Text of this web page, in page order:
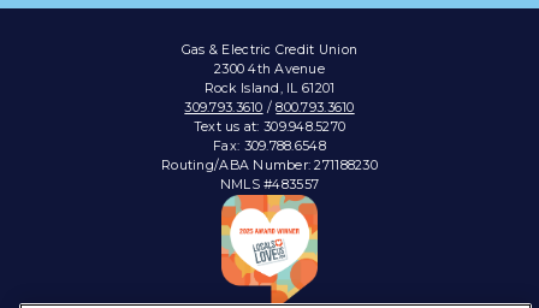
Gas & Electric Credit Union
2300 4th Avenue
Rock Island, IL 61201
309.793.3610 /800.793.3610
Text us at: 309.948.5270
Fax: 309.788.6548
Routing/ABA Number: 271188230
NMLS #483557